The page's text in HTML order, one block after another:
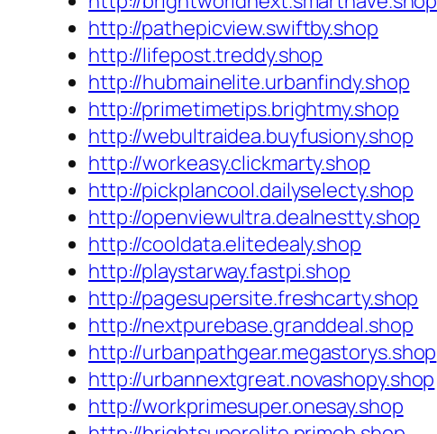
http://pathepicview.swiftby.shop
http://lifepost.treddy.shop
http://hubmainelite.urbanfindy.shop
http://primetimetips.brightmy.shop
http://webultraidea.buyfusiony.shop
http://workeasy.clickmarty.shop
http://pickplancool.dailyselecty.shop
http://openviewultra.dealnestty.shop
http://cooldata.elitedealy.shop
http://playstarway.fastpi.shop
http://pagesupersite.freshcarty.shop
http://nextpurebase.granddeal.shop
http://urbanpathgear.megastorys.shop
http://urbannextgreat.novashopy.shop
http://workprimesuper.onesay.shop